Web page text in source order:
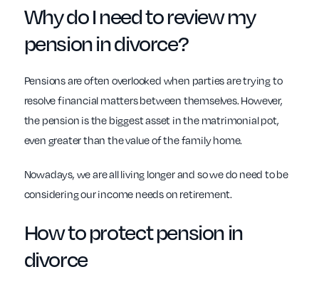
Why do I need to review my
pension in divorce?
Pensions are often overlooked when parties are trying to
resolve financial matters between themselves. However,
the pension is the biggest asset in the matrimonial pot,
even greater than the value of the family home.
Nowadays, we are all living longer and so we do need to be
considering our income needs on retirement.
How to protect pension in
divorce